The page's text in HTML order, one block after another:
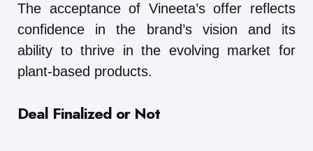
The acceptance of Vineeta’s offer reflects
confidence in the brand’s vision and its
ability to thrive in the evolving market for
plant-based products.
Deal Finalized or Not